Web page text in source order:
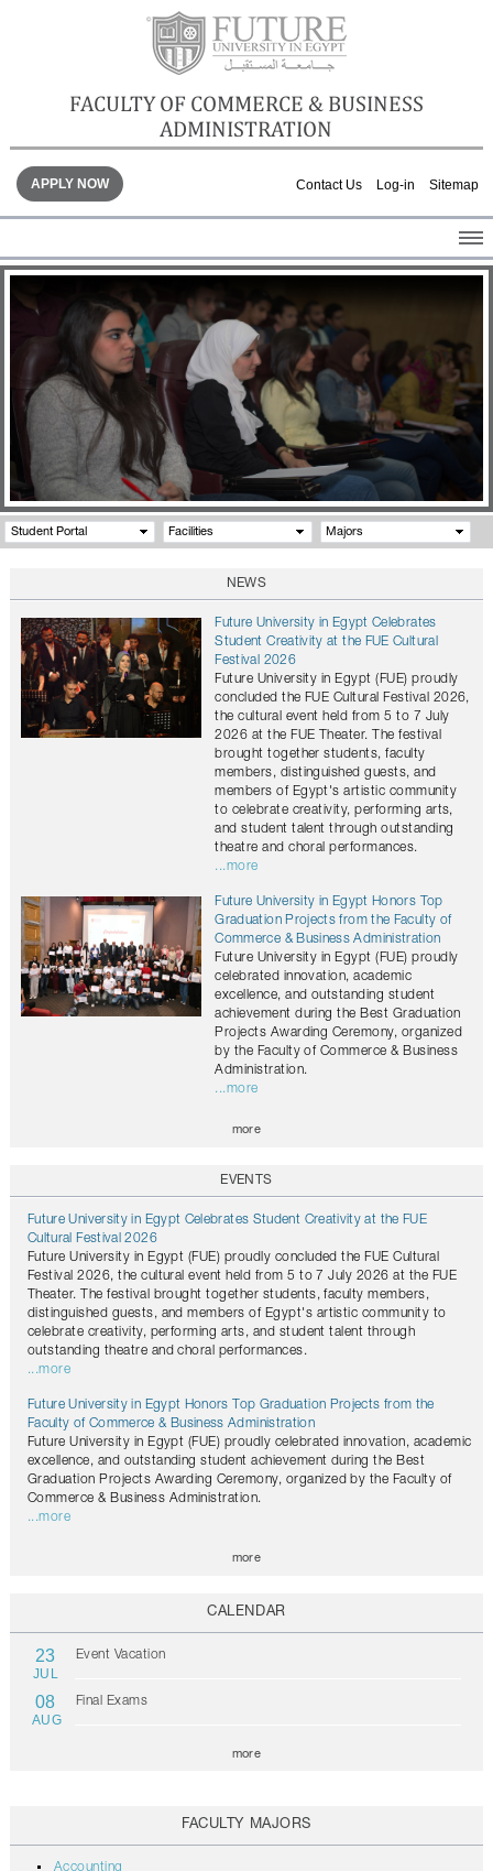
FACULTY OF COMMERCE & BUSINESS
ADMINISTRATION
Contact Us Log-in Sitemap
APPLY NOW
HOME
ABOUT THE FACULTY
ACADEMICS
FACULTY STAFF
FACILITIES
GALLERY
CONTACTS
Student Portal Facilities Majors
NEWS
Future University in Egypt Celebrates
Student Creativity at the FUE Cultural
Festival 2026
Future University in Egypt (FUE) proudly
concluded the FUE Cultural Festival 2026,
the cultural event held from 5 to 7 July
2026 at the FUE Theater. The festival
brought together students, faculty
members, distinguished guests, and
members of Egypt's artistic community
to celebrate creativity, performing arts,
and student talent through outstanding
theatre and choral performances.
...more
Future University in Egypt Honors Top
Graduation Projects from the Faculty of
Commerce & Business Administration
Future University in Egypt (FUE) proudly
celebrated innovation, academic
excellence, and outstanding student
achievement during the Best Graduation
Projects Awarding Ceremony, organized
by the Faculty of Commerce & Business
Administration.
...more
more
EVENTS
Future University in Egypt Celebrates Student Creativity at the FUE
Cultural Festival 2026
Future University in Egypt (FUE) proudly concluded the FUE Cultural
Festival 2026, the cultural event held from 5 to 7 July 2026 at the FUE
Theater. The festival brought together students, faculty members,
distinguished guests, and members of Egypt's artistic community to
celebrate creativity, performing arts, and student talent through
outstanding theatre and choral performances.
...more
Future University in Egypt Honors Top Graduation Projects from the
Faculty of Commerce & Business Administration
Future University in Egypt (FUE) proudly celebrated innovation, academic
excellence, and outstanding student achievement during the Best
Graduation Projects Awarding Ceremony, organized by the Faculty of
Commerce & Business Administration.
...more
more
CALENDAR
23
JUL
Event Vacation
08
AUG
Final Exams
more
FACULTY MAJORS
Accounting